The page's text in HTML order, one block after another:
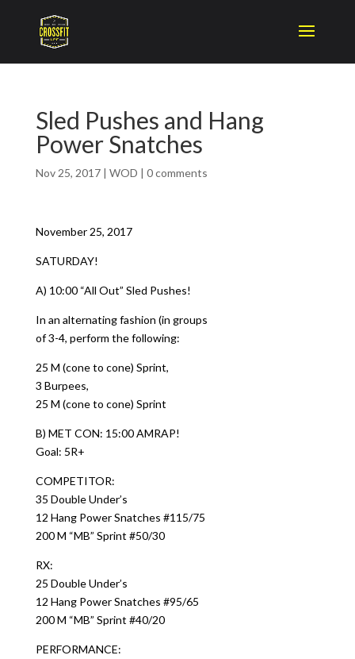
Sled Pushes and Hang
Power Snatches
Nov 25, 2017| WOD | 0 comments
November 25, 2017
SATURDAY!
A) 10:00 “All Out” Sled Pushes!
In an alternating fashion (in groups
of 3-4, perform the following:
25 M (cone to cone) Sprint,
3 Burpees,
25 M (cone to cone) Sprint
B) MET CON: 15:00 AMRAP!
Goal: 5R+
COMPETITOR:
35 Double Under’s
12 Hang Power Snatches #115/75
200 M “MB” Sprint #50/30
RX:
25 Double Under’s
12 Hang Power Snatches #95/65
200 M “MB” Sprint #40/20
PERFORMANCE: